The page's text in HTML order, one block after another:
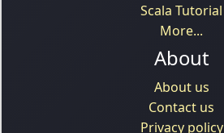
Scala Tutorial
More...
About
About us
Contact us
Privacy policy